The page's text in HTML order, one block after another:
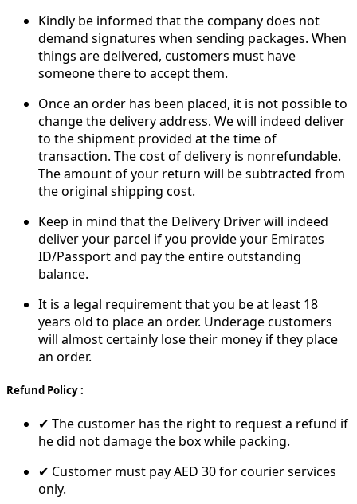
Kindly be informed that the company does not
demand signatures when sending packages. When
things are delivered, customers must have
someone there to accept them.
Once an order has been placed, it is not possible to
change the delivery address. We will indeed deliver
to the shipment provided at the time of
transaction. The cost of delivery is nonrefundable.
The amount of your return will be subtracted from
the original shipping cost.
Keep in mind that the Delivery Driver will indeed
deliver your parcel if you provide your Emirates
ID/Passport and pay the entire outstanding
balance.
It is a legal requirement that you be at least 18
years old to place an order. Underage customers
will almost certainly lose their money if they place
an order.
Refund Policy :
✔ The customer has the right to request a refund if
he did not damage the box while packing.
✔ Customer must pay AED 30 for courier services
only.